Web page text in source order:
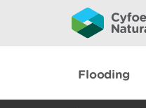
Flooding